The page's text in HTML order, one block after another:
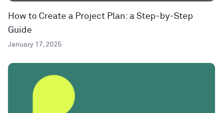
How to Create a Project Plan: a Step-by-Step
Guide
January 17, 2025